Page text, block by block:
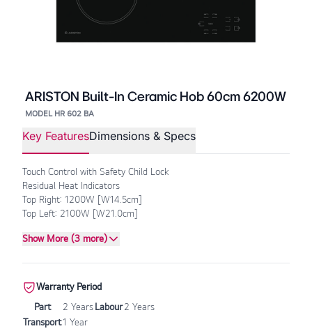
ARISTON Built-In Ceramic Hob 60cm 6200W
MODEL HR 602 BA
Key FeaturesDimensions & Specs
Touch Control with Safety Child Lock
Residual Heat Indicators
Top Right: 1200W [W14.5cm]
Top Left: 2100W [W21.0cm]
Show More (3 more)
Warranty Period
Part
2 YearsLabour2 Years
Transport1 Year